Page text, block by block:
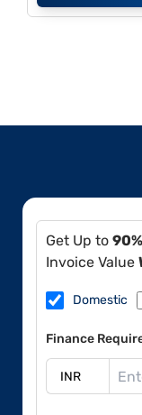
Get Up to
Invoice Value
Domestic
Finance